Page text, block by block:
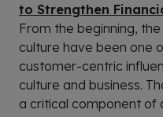
to Strengthen
From the beginning,
culture have been one
customer-centric
culture and business.
a critical component of